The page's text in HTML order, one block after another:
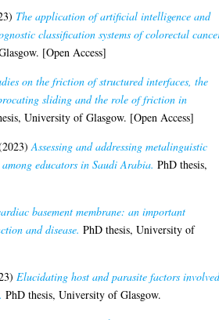
The application of artificial intelligence and
classification systems of colorectal
[Open Access]
on the friction of structured interfaces, the
sliding and the role of friction in
University of Glasgow. [Open Access]
Assessing and addressing metalinguistic
among educators in Saudi Arabia. PhD thesis,
basement membrane: an important
and disease. PhD thesis, University of
Elucidating host and parasite factors
PhD thesis, University of Glasgow.